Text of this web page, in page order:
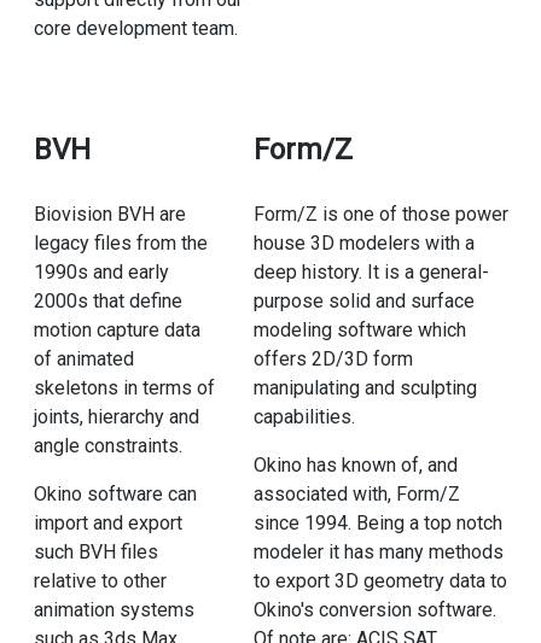
core development team.
BVH
Biovision BVH are
legacy files from the
1990s and early
2000s that define
motion capture data
of animated
skeletons in terms of
joints, hierarchy and
angle constraints.
Okino software can
import and export
such BVH files
relative to other
animation systems
Form/Z
Form/Z is one of those power
house 3D modelers with a
deep history. It is a general-
purpose solid and surface
modeling software which
offers 2D/3D form
manipulating and sculpting
capabilities.
Okino has known of, and
associated with, Form/Z
since 1994. Being a top notch
modeler it has many methods
to export 3D geometry data to
Okino's conversion software.